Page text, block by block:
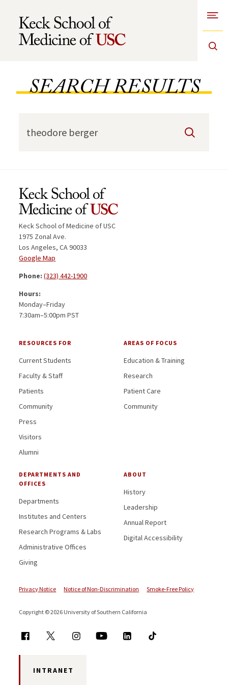
Skip to Content
SEARCH RESULTS
Search
Keck School of Medicine of USC
1975 Zonal Ave.
Los Angeles, CA 90033
Google Map
Phone:(323) 442-1900
Hours:
Monday–Friday
7:30am–5:00pm PST
RESOURCES FOR
Current Students
Faculty & Staff
Patients
Community
Press
Visitors
Alumni
AREAS OF FOCUS
Education & Training
Research
Patient Care
Community
DEPARTMENTS AND
OFFICES
Departments
Institutes and Centers
Research Programs & Labs
Administrative Offices
Giving
ABOUT
History
Leadership
Annual Report
Digital Accessibility
Privacy Notice Notice of Non-Discrimination Smoke-Free Policy
Copyright © 2026 University of Southern California
INTRANET